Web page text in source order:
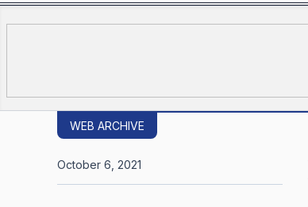
WEB ARCHIVE
October 6, 2021